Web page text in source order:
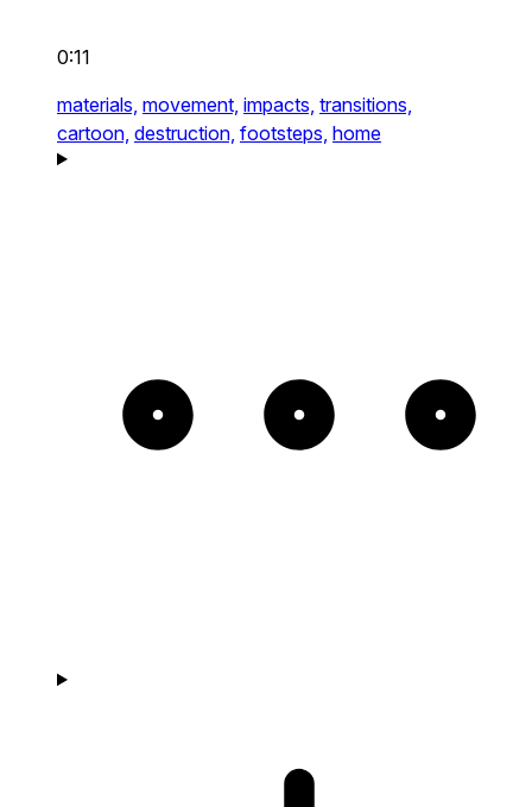
0:11
materials, movement, impacts, transitions,
cartoon, destruction, footsteps, home